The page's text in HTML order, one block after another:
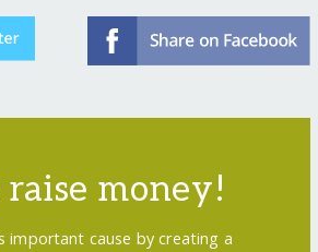
money!
important cause by creating a